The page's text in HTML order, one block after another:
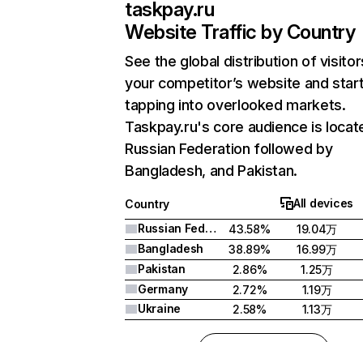
taskpay.ru
Website Traffic by Country
See the global distribution of
your competitor’s website and
tapping into overlooked markets.
Taskpay.ru's core audience is
Russian Federation followed by
Bangladesh, and Pakistan.
Country
All devices
Russian Federation
43.58%
19.04万
Bangladesh
38.89%
16.99万
Pakistan
2.86%
1.25万
Germany
2.72%
1.19万
Ukraine
2.58% 1.13万